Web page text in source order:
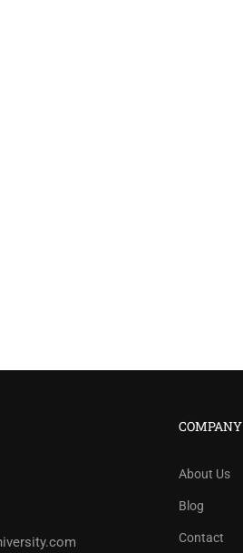
COMPANY
About Us
Blog
Contact